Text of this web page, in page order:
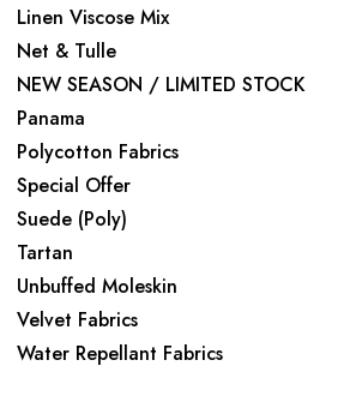
Linen Viscose Mix
Net & Tulle
NEW SEASON / LIMITED STOCK
Panama
Polycotton Fabrics
Special Offer
Suede (Poly)
Tartan
Unbuffed Moleskin
Velvet Fabrics
Water Repellant Fabrics